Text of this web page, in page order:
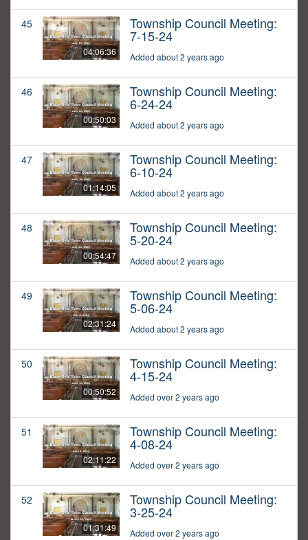
45
04:06:36
Township Council Meeting:
7-15-24
Added about 2 years ago
46
00:50:03
Township Council Meeting:
6-24-24
Added about 2 years ago
47
01:14:05
Township Council Meeting:
6-10-24
Added about 2 years ago
48
00:54:47
Township Council Meeting:
5-20-24
Added about 2 years ago
49
02:31:24
Township Council Meeting:
5-06-24
Added about 2 years ago
50
00:50:52
Township Council Meeting:
4-15-24
Added over 2 years ago
51
02:11:22
Township Council Meeting:
4-08-24
Added over 2 years ago
52
01:31:49
Township Council Meeting:
3-25-24
Added over 2 years ago